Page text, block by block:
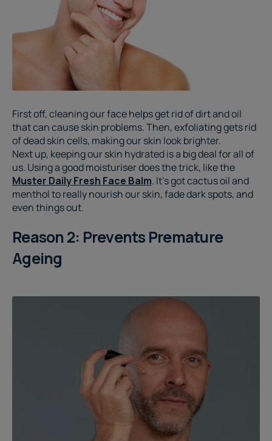
First off, cleaning our face helps get rid of dirt and oil
that can cause skin problems. Then, exfoliating gets rid
of dead skin cells, making our skin look brighter.
Next up, keeping our skin hydrated is a big deal for all of
us. Using a good moisturiser does the trick, like the
Muster Daily Fresh Face Balm. It's got cactus oil and
menthol to really nourish our skin, fade dark spots, and
even things out.
Reason 2: Prevents Premature
Ageing